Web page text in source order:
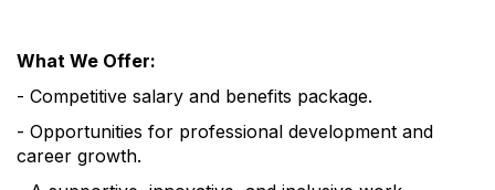
What We Offer:
- Competitive salary and benefits package.
- Opportunities for professional development and
career growth.